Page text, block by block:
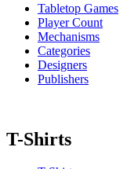
Tabletop Games
Player Count
Mechanisms
Categories
Designers
Publishers
T-Shirts